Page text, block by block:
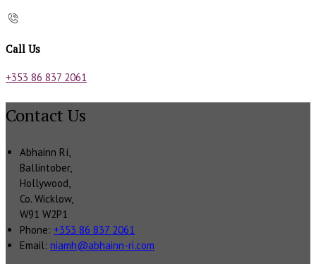
Call Us
+353 86 837 2061
Contact Us
Abhainn Rí,
Ballintober,
Hollywood,
Co. Wicklow,
W91 W2P1
Phone: +353 86 837 2061
Email: niamh@abhainn-ri.com